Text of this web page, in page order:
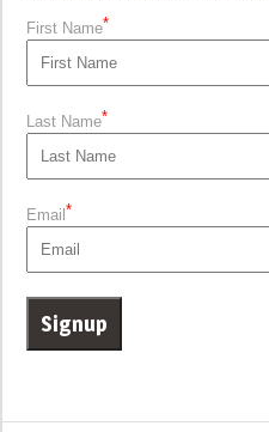
First Name*
Last Name*
Email*